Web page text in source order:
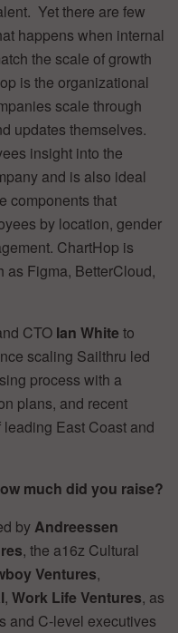
Yet there are few
happens when internal
the scale of growth
is the organizational
scale through
updates themselves.
insight into the
and is also ideal
components that
by location, gender
ChartHop is
as Figma, BetterCloud,
CTO Ian White to
scaling Sailthru led
process with a
plans, and recent
East Coast and
much did you raise?
byAndreessen
, the a16z Cultural
Ventures,
, Work Life Ventures, as
and C-level executives